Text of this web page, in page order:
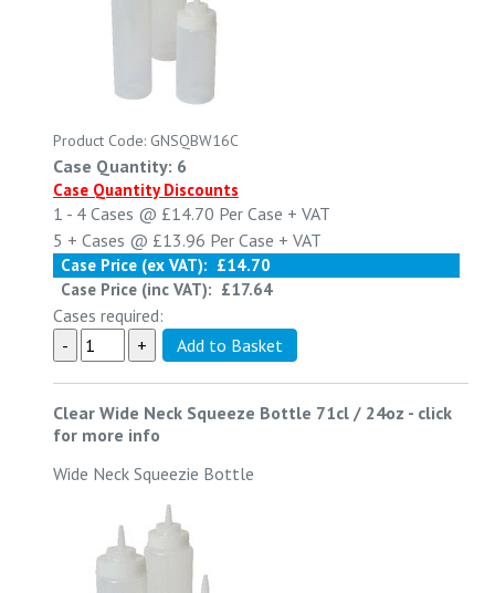
Product Code: GNSQBW16C
Case Quantity: 6
Case Quantity Discounts
1 - 4 Cases @ £14.70 Per Case + VAT
5 + Cases @ £13.96 Per Case + VAT
Case Price (ex VAT): £14.70
Case Price (inc VAT): £17.64
Cases required:
Clear Wide Neck Squeeze Bottle 71cl / 24oz - click
for more info
Wide Neck Squeezie Bottle